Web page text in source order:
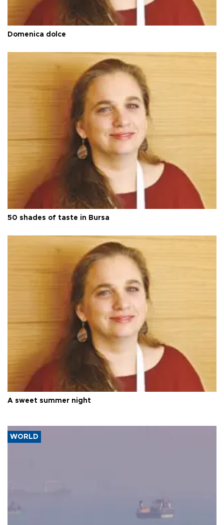
Domenica dolce
50 shades of taste in Bursa
A sweet summer night
WORLD